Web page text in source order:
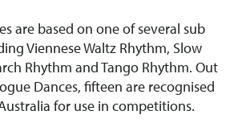
are based on one of several sub
Viennese Waltz Rhythm, Slow
Rhythm and Tango Rhythm. Out
Dances, fifteen are recognised
for use in competitions.